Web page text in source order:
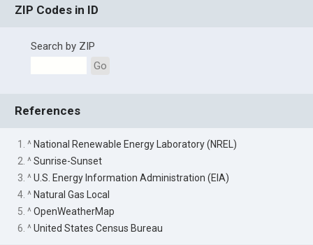
ZIP Codes in ID
Search by ZIP
Go
References
1. ^ National Renewable Energy Laboratory (NREL)
2. ^Sunrise-Sunset
3. ^U.S. Energy Information Administration (EIA)
4. ^ Natural Gas Local
5. ^OpenWeatherMap
6. ^United States Census Bureau